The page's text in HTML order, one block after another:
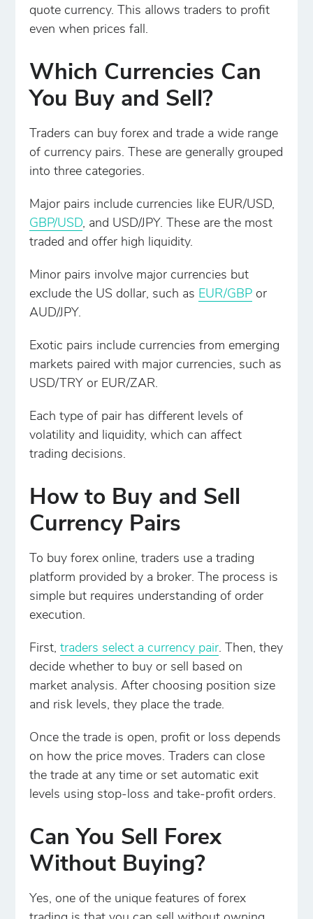
quote currency. This allows traders to profit
even when prices fall.
Which Currencies Can
You Buy and Sell?
Traders can buy forex and trade a wide range
of currency pairs. These are generally grouped
into three categories.
Major pairs include currencies like EUR/USD,
GBP/USD, and USD/JPY. These are the most
traded and offer high liquidity.
Minor pairs involve major currencies but
exclude the US dollar, such as EUR/GBP or
AUD/JPY.
Exotic pairs include currencies from emerging
markets paired with major currencies, such as
USD/TRY or EUR/ZAR.
Each type of pair has different levels of
volatility and liquidity, which can affect
trading decisions.
How to Buy and Sell
Currency Pairs
To buy forex online, traders use a trading
platform provided by a broker. The process is
simple but requires understanding of order
execution.
First,traders select a currency pair. Then, they
decide whether to buy or sell based on
market analysis. After choosing position size
and risk levels, they place the trade.
Once the trade is open, profit or loss depends
on how the price moves. Traders can close
the trade at any time or set automatic exit
levels using stop-loss and take-profit orders.
Can You Sell Forex
Without Buying?
Yes, one of the unique features of forex